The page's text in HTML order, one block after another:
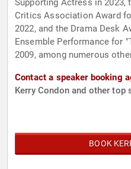
Supporting Actress in 2023,
Critics Association Award
2022, and the Drama Desk
Ensemble Performance for
2009, among numerous
Contact a speaker booking
Kerry Condon and other top
BOOK